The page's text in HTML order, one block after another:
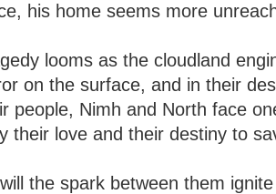
his home seems more
looms as the cloudland
on the surface, and in their
people, Nimh and North face
their love and their destiny to
the spark between them